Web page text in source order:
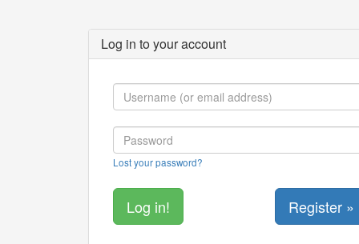
Log in to your account
Lost your password?
Register »